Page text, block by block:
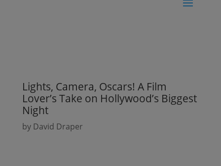
Lights, Camera, Oscars! A Film
Lover’s Take on Hollywood’s Biggest
Night
by David Draper